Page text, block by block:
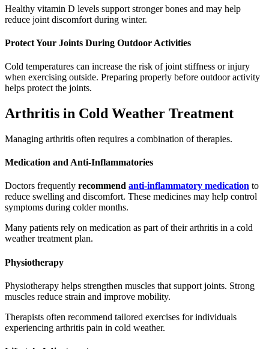
Healthy vitamin D levels support stronger bones and may help
reduce joint discomfort during winter.
Protect Your Joints During Outdoor Activities
Cold temperatures can increase the risk of joint stiffness or injury
when exercising outside. Preparing properly before outdoor activity
helps protect the joints.
Arthritis in Cold Weather Treatment
Managing arthritis often requires a combination of therapies.
Medication and Anti-Inflammatories
Doctors frequently recommend anti-inflammatory medication to
reduce swelling and discomfort. These medicines may help control
symptoms during colder months.
Many patients rely on medication as part of their arthritis in a cold
weather treatment plan.
Physiotherapy
Physiotherapy helps strengthen muscles that support joints. Strong
muscles reduce strain and improve mobility.
Therapists often recommend tailored exercises for individuals
experiencing arthritis pain in cold weather.